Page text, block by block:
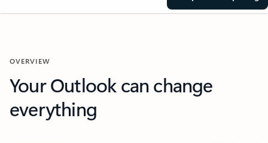
OVERVIEW
Your Outlook can change
everything